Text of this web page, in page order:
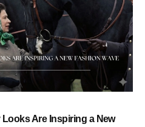
Looks Are Inspiring a New